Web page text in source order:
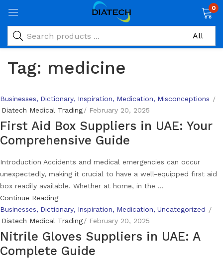
0
Tag: medicine
Businesses Dictionary Inspiration Medication
Misconceptions
Diatech Medical Trading
February 20, 2025
First Aid Box Suppliers in UAE: Your
Comprehensive Guide
Introduction Accidents and medical emergencies can occur
unexpectedly, making it crucial to have a well-equipped first aid
box readily available. Whether at home, in the ...
Continue Reading
Businesses
Dictionary Inspiration Medication Uncategorized
Diatech Medical Trading
February 20, 2025
Nitrile Gloves Suppliers in UAE: A
Complete Guide